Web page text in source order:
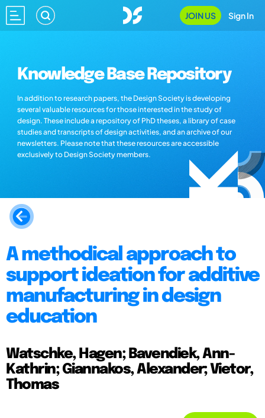
JOIN US Sign In
Knowledge Base Repository
In addition to research papers, the Design Society is developing
several valuable resources for those interested in the study of
design. These include a repository of PhD theses, a library of case
studies and transcripts of design activities, and an archive of our
newsletters. Please note that these resources are accessible
exclusively to Design Society members.
A methodical approach to
support ideation for additive
manufacturing in design
education
Watschke, Hagen; Bavendiek, Ann-
Kathrin; Giannakos, Alexander; Vietor,
Thomas